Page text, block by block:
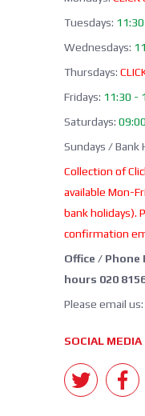
Tuesdays:
Wednesdays:
Thursdays:
Fridays: 11:30 -
Saturdays:
Sundays / Bank
Collection of
available Mon-
bank holidays).
confirmation
Office /
hours 020
Please email us:
SOCIAL MEDIA